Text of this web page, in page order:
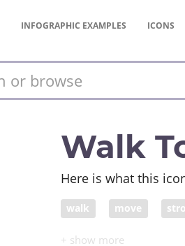
INFOGRAPHIC EXAMPLES ICONS
Walk
Here is what this
walk move
change